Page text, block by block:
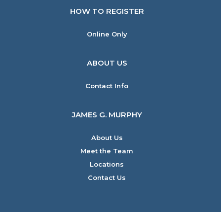
HOW TO REGISTER
Online Only
ABOUT US
Contact Info
JAMES G. MURPHY
About Us
Meet the Team
Locations
Contact Us